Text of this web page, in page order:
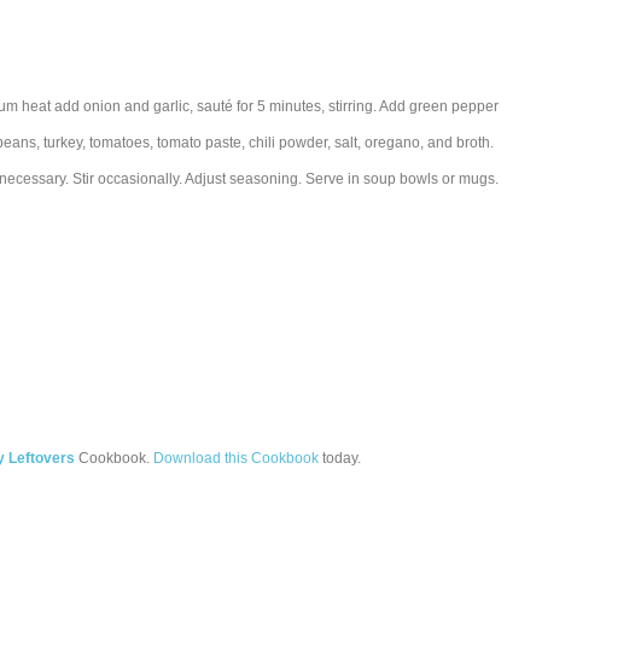
heat add onion and garlic, sauté for 5 minutes, stirring. Add green pepper
turkey, tomatoes, tomato paste, chili powder, salt, oregano, and broth.
Stir occasionally. Adjust seasoning. Serve in soup bowls or mugs.
Leftovers Cookbook. Download this Cookbook today.